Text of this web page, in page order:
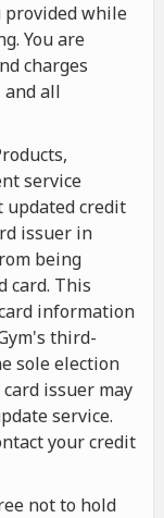
provided while
You are
charges
all
service
updated credit
issuer in
being
card. This
information
third-
sole election
issuer may
service.
your credit
not to hold